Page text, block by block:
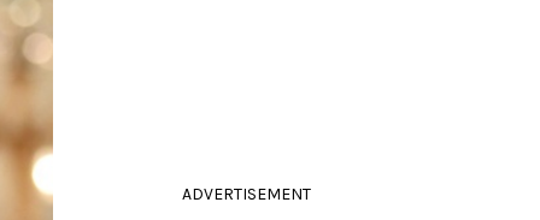
ADVERTISEMENT